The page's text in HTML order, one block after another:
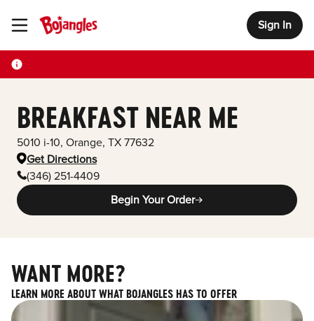
Toggle Header Menu Sign In
BREAKFAST NEAR ME
5010 i-10, Orange, TX 77632
Get Directions
(346) 251-4409
Begin Your Order
WANT MORE?
LEARN MORE ABOUT WHAT BOJANGLES HAS TO OFFER